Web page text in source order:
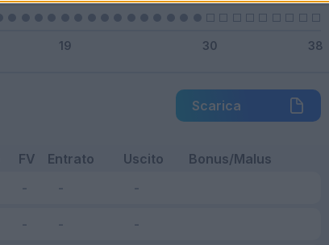
Scarica
FV Entrato Uscito Bonus/Malus